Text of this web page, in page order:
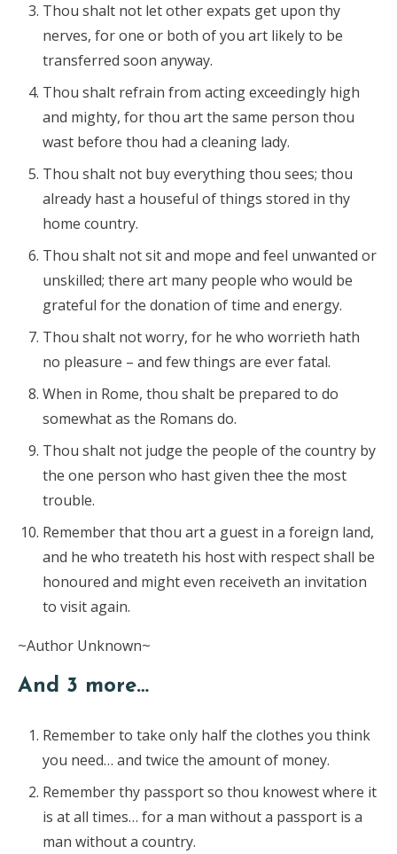
Thou shalt not let other expats get upon thy
nerves, for one or both of you art likely to be
transferred soon anyway.
Thou shalt refrain from acting exceedingly high
and mighty, for thou art the same person thou
wast before thou had a cleaning lady.
Thou shalt not buy everything thou sees; thou
already hast a houseful of things stored in thy
home country.
Thou shalt not sit and mope and feel unwanted or
unskilled; there art many people who would be
grateful for the donation of time and energy.
Thou shalt not worry, for he who worrieth hath
no pleasure – and few things are ever fatal.
When in Rome, thou shalt be prepared to do
somewhat as the Romans do.
Thou shalt not judge the people of the country by
the one person who hast given thee the most
trouble.
Remember that thou art a guest in a foreign land,
and he who treateth his host with respect shall be
honoured and might even receiveth an invitation
to visit again.
~Author Unknown~
And 3 more…
Remember to take only half the clothes you think
you need… and twice the amount of money.
Remember thy passport so thou knowest where it
is at all times… for a man without a passport is a
man without a country.